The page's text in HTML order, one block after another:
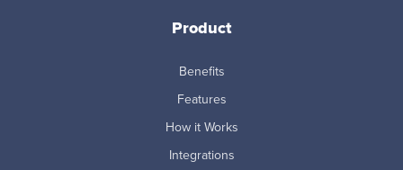
Product
Benefits
Features
How it Works
Integrations